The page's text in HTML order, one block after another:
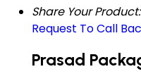
Share Your Product:
Request To Call
Prasad